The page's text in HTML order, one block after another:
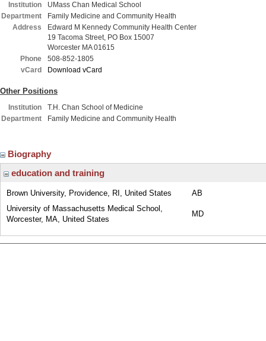
Institution
UMass Chan Medical School
Department
Family Medicine and Community Health
Address
Edward M Kennedy Community Health Center
19 Tacoma Street, PO Box 15007
Worcester MA 01615
Phone
508-852-1805
vCard
Download vCard
Other Positions
Institution
T.H. Chan School of Medicine
Department
Family Medicine and Community Health
Biography
education and training
Brown University, Providence, RI, United States
AB
University of Massachusetts Medical School,
Worcester, MA, United States
MD